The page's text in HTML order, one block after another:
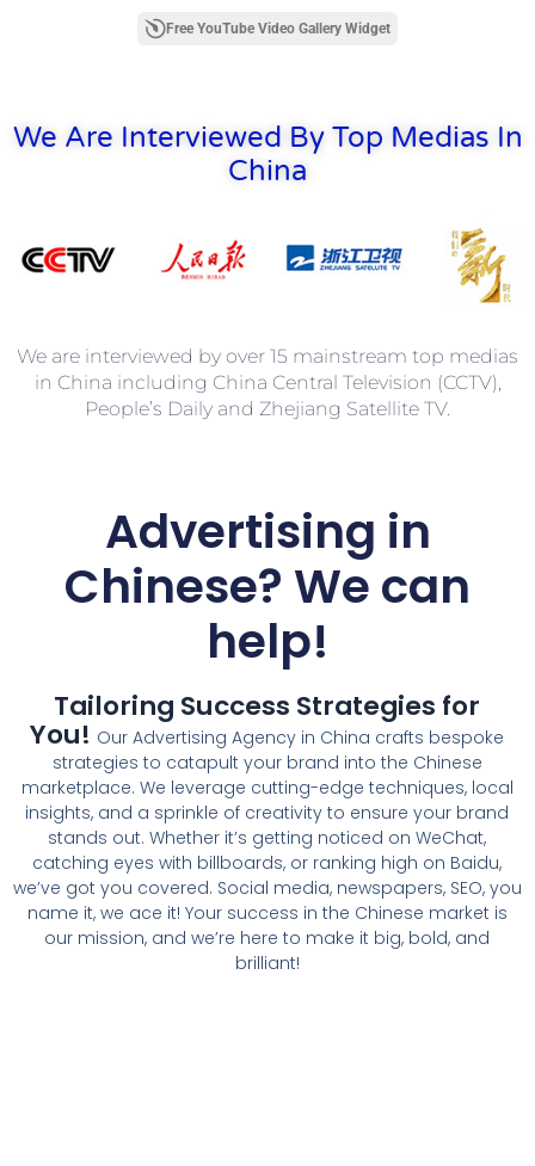
Free YouTube Video Gallery Widget
We Are Interviewed By Top Medias In
China
We are interviewed by over 15 mainstream top medias
in China including China Central Television (CCTV),
People’s Daily and Zhejiang Satellite TV.
Advertising in
Chinese? We can
help!
Tailoring Success Strategies for
You! Our Advertising Agency in China crafts bespoke
strategies to catapult your brand into the Chinese
marketplace. We leverage cutting-edge techniques, local
insights, and a sprinkle of creativity to ensure your brand
stands out. Whether it’s getting noticed on WeChat,
catching eyes with billboards, or ranking high on Baidu,
we’ve got you covered. Social media, newspapers, SEO, you
name it, we ace it! Your success in the Chinese market is
our mission, and we’re here to make it big, bold, and
brilliant!